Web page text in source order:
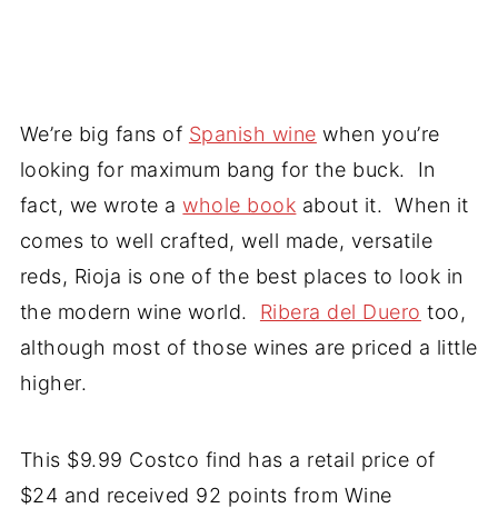
We’re big fans of Spanish wine when you’re
looking for maximum bang for the buck. In
fact, we wrote awhole book about it. When it
comes to well crafted, well made, versatile
reds, Rioja is one of the best places to look in
the modern wine world. Ribera del Duero too,
although most of those wines are priced a little
higher.
This $9.99 Costco find has a retail price of
$24 and received 92 points from Wine